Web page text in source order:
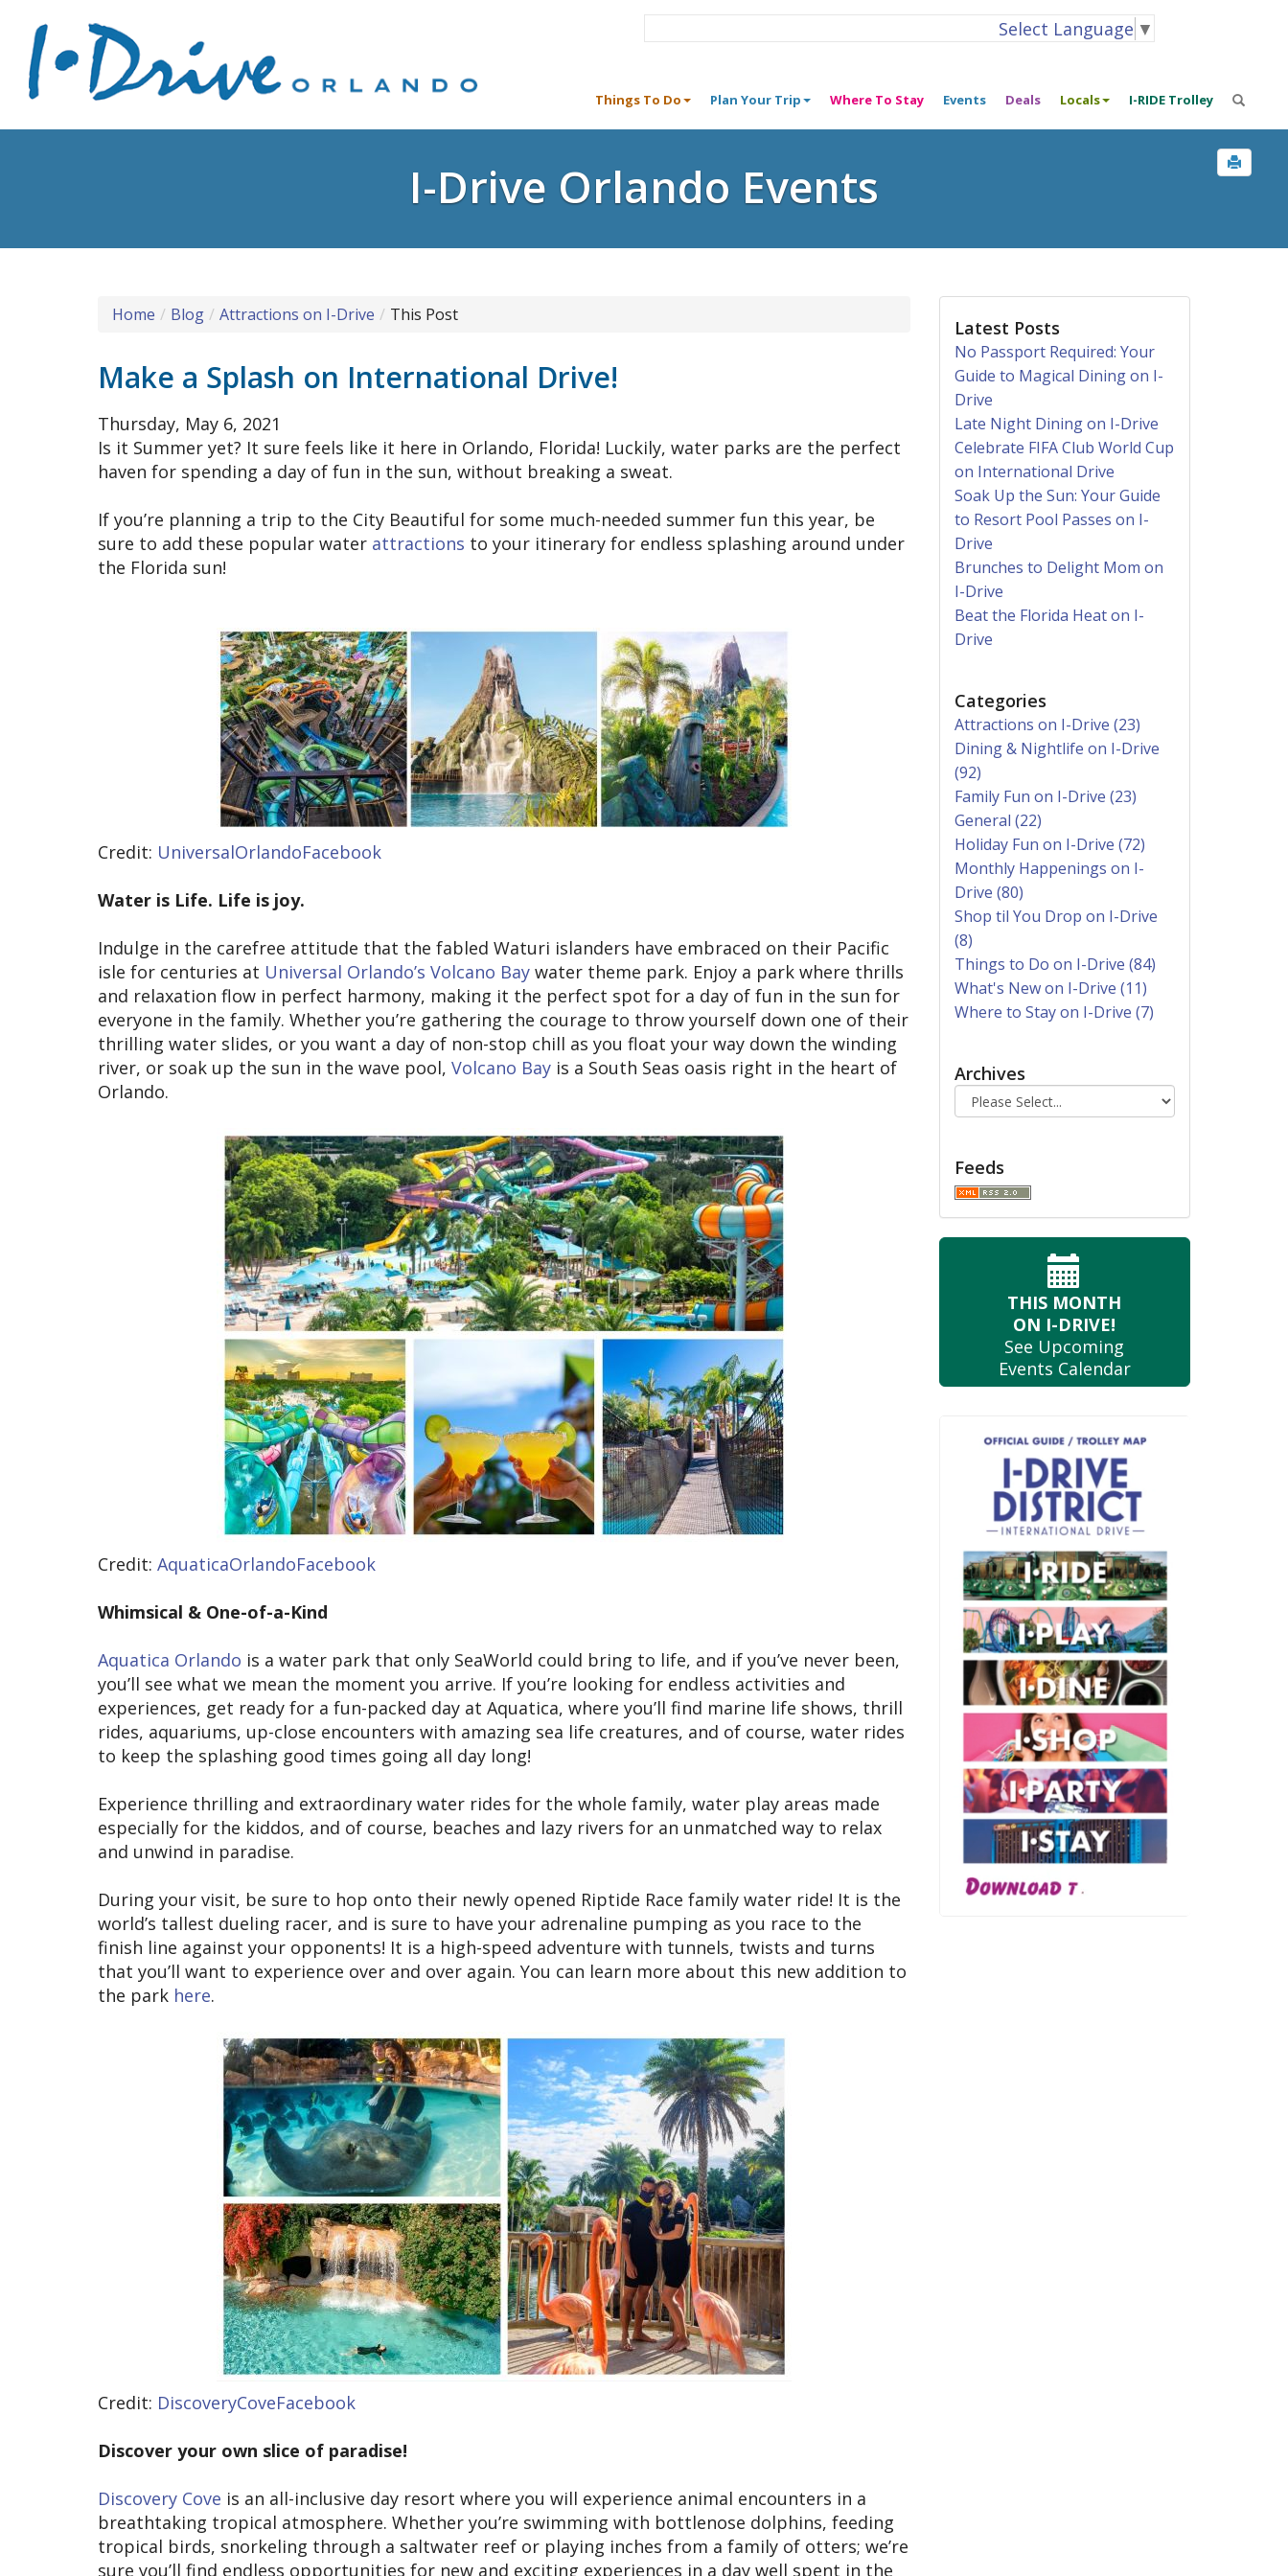
Select Language ▼
Things To Do Plan Your Trip Where To Stay Events Deals Locals I-RIDE Trolley
I-Drive Orlando Events
Home Blog Attractions on I-Drive This Post
Make a Splash on International Drive!
Thursday, May 6, 2021
Is it Summer yet? It sure feels like it here in Orlando, Florida! Luckily, water parks are the perfect
haven for spending a day of fun in the sun, without breaking a sweat.
If you’re planning a trip to the City Beautiful for some much-needed summer fun this year, be
sure to add these popular water attractions to your itinerary for endless splashing around under
the Florida sun!
Credit: UniversalOrlandoFacebook
Water is Life. Life is joy.
Indulge in the carefree attitude that the fabled Waturi islanders have embraced on their Pacific
isle for centuries at Universal Orlando’s Volcano Bay water theme park. Enjoy a park where thrills
and relaxation flow in perfect harmony, making it the perfect spot for a day of fun in the sun for
everyone in the family. Whether you’re gathering the courage to throw yourself down one of their
thrilling water slides, or you want a day of non-stop chill as you float your way down the winding
river, or soak up the sun in the wave pool, Volcano Bay is a South Seas oasis right in the heart of
Orlando.
Credit: AquaticaOrlandoFacebook
Whimsical & One-of-a-Kind
Aquatica Orlando is a water park that only SeaWorld could bring to life, and if you’ve never been,
you’ll see what we mean the moment you arrive. If you’re looking for endless activities and
experiences, get ready for a fun-packed day at Aquatica, where you’ll find marine life shows, thrill
rides, aquariums, up-close encounters with amazing sea life creatures, and of course, water rides
to keep the splashing good times going all day long!
Experience thrilling and extraordinary water rides for the whole family, water play areas made
especially for the kiddos, and of course, beaches and lazy rivers for an unmatched way to relax
and unwind in paradise.
During your visit, be sure to hop onto their newly opened Riptide Race family water ride! It is the
world’s tallest dueling racer, and is sure to have your adrenaline pumping as you race to the
finish line against your opponents! It is a high-speed adventure with tunnels, twists and turns
that you’ll want to experience over and over again. You can learn more about this new addition to
the park here.
Credit: DiscoveryCoveFacebook
Discover your own slice of paradise!
Discovery Cove is an all-inclusive day resort where you will experience animal encounters in a
breathtaking tropical atmosphere. Whether you’re swimming with bottlenose dolphins, feeding
tropical birds, snorkeling through a saltwater reef or playing inches from a family of otters; we’re
sure you’ll find endless opportunities for new and exciting experiences in a day well spent in the
Latest Posts
No Passport Required: Your
Guide to Magical Dining on I-
Drive
Late Night Dining on I-Drive
Celebrate FIFA Club World Cup
on International Drive
Soak Up the Sun: Your Guide
to Resort Pool Passes on I-
Drive
Brunches to Delight Mom on
I-Drive
Beat the Florida Heat on I-
Drive
Categories
Attractions on I-Drive (23)
Dining & Nightlife on I-Drive
(92)
Family Fun on I-Drive (23)
General (22)
Holiday Fun on I-Drive (72)
Monthly Happenings on I-
Drive (80)
Shop til You Drop on I-Drive
(8)
Things to Do on I-Drive (84)
What's New on I-Drive (11)
Where to Stay on I-Drive (7)
Archives
Feeds
THIS MONTH
ON I-DRIVE!
See Upcoming
Events Calendar